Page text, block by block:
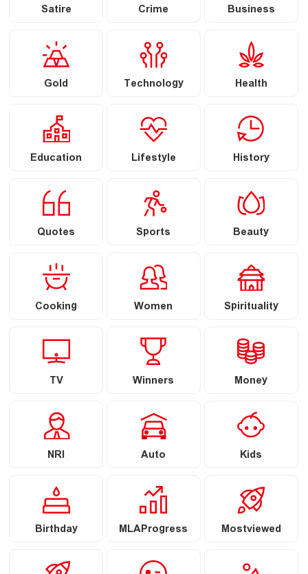
Satire Crime Business
Gold Technology Health
Education Lifestyle History
Quotes Sports Beauty
Cooking Women Spirituality
TV Winners Money
NRI Auto Kids
Birthday MLAProgress Mostviewed